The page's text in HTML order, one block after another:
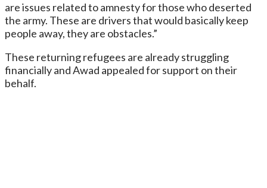
are issues related to amnesty for those who deserted
the army. These are drivers that would basically keep
people away, they are obstacles.”
These returning refugees are already struggling
financially and Awad appealed for support on their
behalf.